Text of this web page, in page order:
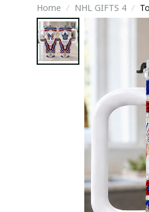
Home NHL GIFTS 4